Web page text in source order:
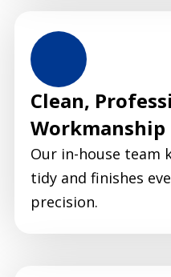
Clean,
Workmanship
Our in-house team
tidy and finishes
precision.